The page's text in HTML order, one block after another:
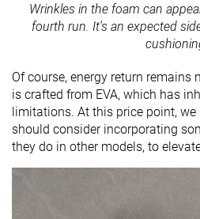
Wrinkles in the foam can
fourth run. It's an expected
Of course, energy return remains
is crafted from EVA, which has
limitations. At this price point,
should consider incorporating
they do in other models, to